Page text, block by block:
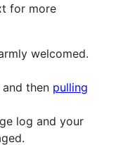
for more
welcomed.
then pulling
log and your